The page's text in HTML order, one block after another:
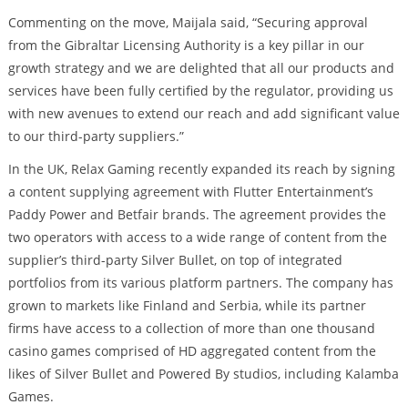
Commenting on the move, Maijala said, “Securing approval
from the Gibraltar Licensing Authority is a key pillar in our
growth strategy and we are delighted that all our products and
services have been fully certified by the regulator, providing us
with new avenues to extend our reach and add significant value
to our third-party suppliers.”
In the UK, Relax Gaming recently expanded its reach by signing
a content supplying agreement with Flutter Entertainment’s
Paddy Power and Betfair brands. The agreement provides the
two operators with access to a wide range of content from the
supplier’s third-party Silver Bullet, on top of integrated
portfolios from its various platform partners. The company has
grown to markets like Finland and Serbia, while its partner
firms have access to a collection of more than one thousand
casino games comprised of HD aggregated content from the
likes of Silver Bullet and Powered By studios, including Kalamba
Games.